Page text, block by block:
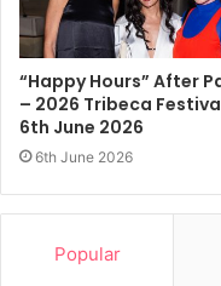
NEW YORK, NEW
Vali Stein attend the
Fashion Week on
by Jamie
“Happy Hours” After
– 2026 Tribeca
6th June 2026
6th June 2026
Popular